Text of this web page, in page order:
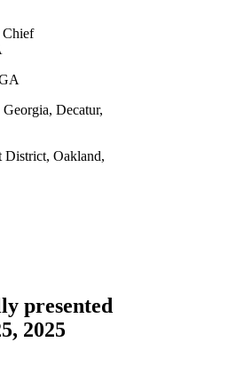
Chief
Decatur,
District, Oakland,
presented
2025